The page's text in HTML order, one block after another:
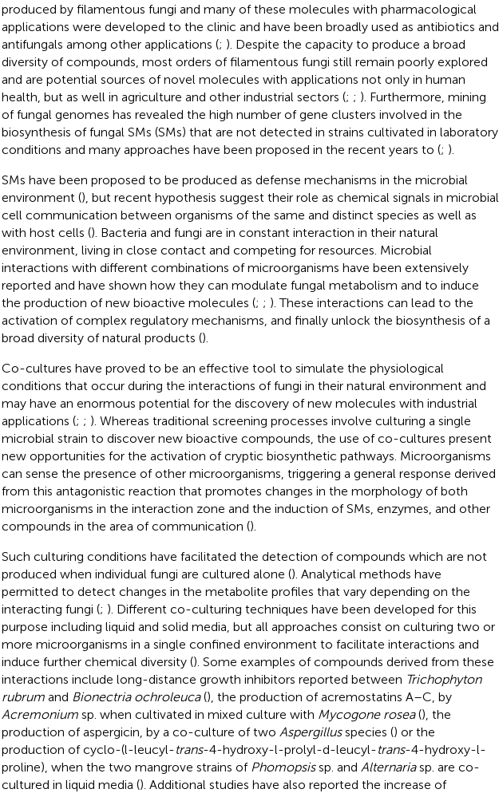
produced by filamentous fungi and many of these molecules with pharmacological
applications were developed to the clinic and have been broadly used as antibiotics and
antifungals among other applications (; ). Despite the capacity to produce a broad
diversity of compounds, most orders of filamentous fungi still remain poorly explored
and are potential sources of novel molecules with applications not only in human
health, but as well in agriculture and other industrial sectors (; ; ). Furthermore, mining
of fungal genomes has revealed the high number of gene clusters involved in the
biosynthesis of fungal SMs (SMs) that are not detected in strains cultivated in laboratory
conditions and many approaches have been proposed in the recent years to (; ).
SMs have been proposed to be produced as defense mechanisms in the microbial
environment (), but recent hypothesis suggest their role as chemical signals in microbial
cell communication between organisms of the same and distinct species as well as
with host cells (). Bacteria and fungi are in constant interaction in their natural
environment, living in close contact and competing for resources. Microbial
interactions with different combinations of microorganisms have been extensively
reported and have shown how they can modulate fungal metabolism and to induce
the production of new bioactive molecules (; ; ). These interactions can lead to the
activation of complex regulatory mechanisms, and finally unlock the biosynthesis of a
broad diversity of natural products ().
Co-cultures have proved to be an effective tool to simulate the physiological
conditions that occur during the interactions of fungi in their natural environment and
may have an enormous potential for the discovery of new molecules with industrial
applications (; ; ). Whereas traditional screening processes involve culturing a single
microbial strain to discover new bioactive compounds, the use of co-cultures present
new opportunities for the activation of cryptic biosynthetic pathways. Microorganisms
can sense the presence of other microorganisms, triggering a general response derived
from this antagonistic reaction that promotes changes in the morphology of both
microorganisms in the interaction zone and the induction of SMs, enzymes, and other
compounds in the area of communication ().
Such culturing conditions have facilitated the detection of compounds which are not
produced when individual fungi are cultured alone (). Analytical methods have
permitted to detect changes in the metabolite profiles that vary depending on the
interacting fungi (; ). Different co-culturing techniques have been developed for this
purpose including liquid and solid media, but all approaches consist on culturing two or
more microorganisms in a single confined environment to facilitate interactions and
induce further chemical diversity (). Some examples of compounds derived from these
interactions include long-distance growth inhibitors reported between Trichophyton
rubrumand Bionectria ochroleuca(), the production of acremostatins A–C, by
Acremoniumsp. when cultivated in mixed culture with Mycogone rosea(), the
production of aspergicin, by a co-culture of two Aspergillusspecies () or the
production of cyclo-(l-leucyl-trans-4-hydroxy-l-prolyl-d-leucyl-trans-4-hydroxy-l-
proline), when the two mangrove strains of Phomopsissp. and Alternariasp. are co-
cultured in liquid media (). Additional studies have also reported the increase of